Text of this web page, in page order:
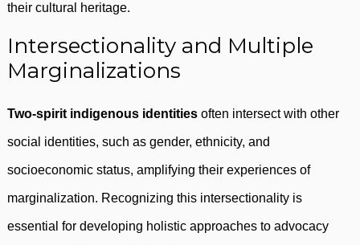
their cultural heritage.
Intersectionality and Multiple
Marginalizations
Two-spirit indigenous identities often intersect with other
social identities, such as gender, ethnicity, and
socioeconomic status, amplifying their experiences of
marginalization. Recognizing this intersectionality is
essential for developing holistic approaches to advocacy